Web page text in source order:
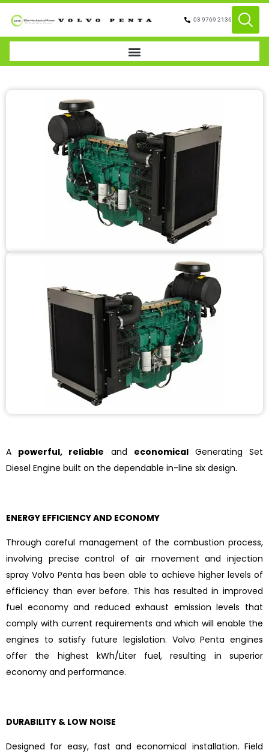
03 9769 2136
A powerful, reliable and economicalGenerating Set
Diesel Engine built on the dependable in-line six design.
ENERGY EFFICIENCY AND ECONOMY
Through careful management of the combustion process,
involving precise control of air movement and injection
spray Volvo Penta has been able to achieve higher levels of
efficiency than ever before. This has resulted in improved
fuel economy and reduced exhaust emission levels that
comply with current requirements and which will enable the
engines to satisfy future legislation. Volvo Penta engines
offer the highest kWh/Liter fuel, resulting in superior
economy and performance.
DURABILITY & LOW NOISE
Designed for easy, fast and economical installation. Field